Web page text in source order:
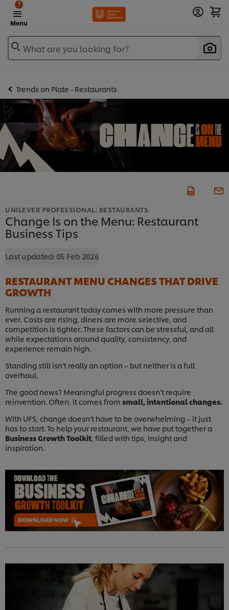
Menu
?
What are you looking for?
Trends on Plate - Restaurants
UNILEVER PROFESSIONAL: RESTAURANTS
Change Is on the Menu: Restaurant
Business Tips
Last updated: 05 Feb 2026
RESTAURANT MENU CHANGES THAT DRIVE
GROWTH
Running a restaurant today comes with more pressure than
ever. Costs are rising, diners are more selective, and
competition is tighter. These factors can be stressful, and all
while expectations around quality, consistency, and
experience remain high.
Standing still isn’t really an option – but neither is a full
overhaul.
The good news? Meaningful progress doesn’t require
reinvention. Often, it comes from small, intentional changes.
With UFS, change doesn’t have to be overwhelming – it just
has to start. To help your restaurant, we have put together a
Business Growth Toolkit , filled with tips, insight and
inspiration.